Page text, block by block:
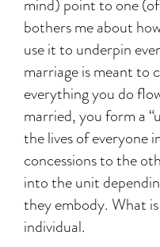
mind) point to one
bothers me about
use it to underpin
marriage is meant to
everything you do
married, you form a
the lives of everyone
concessions to the
into the unit
they embody. What
individual.